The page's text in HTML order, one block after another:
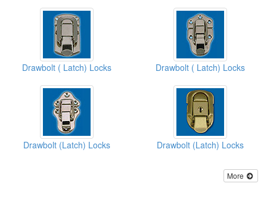
Drawbolt ( Latch) Locks Drawbolt ( Latch) Locks
Drawbolt (Latch) Locks Drawbolt (Latch) Locks
More